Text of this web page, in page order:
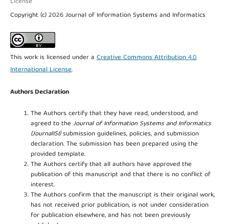
Copyright (c) 2026 Journal of Information Systems and Informatics
This work is licensed under a Creative Commons Attribution 4.0
International License.
Authors Declaration
The Authors certify that they have read, understood, and
agreed to theJournal of Information Systems and Informatics
(JournalISI)submission guidelines, policies, and submission
declaration. The submission has been prepared using the
provided template.
The Authors certify that all authors have approved the
publication of this manuscript and that there is no conflict of
interest.
The Authors confirm that the manuscript is their original work,
has not received prior publication, is not under consideration
for publication elsewhere, and has not been previously